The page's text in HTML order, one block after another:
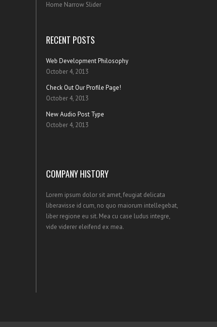
Home Narrow Slider
RECENT POSTS
Web Development Philosophy
October 4, 2013
Check Out Our Profile Page!
October 4, 2013
New Audio Post Type
October 4, 2013
COMPANY HISTORY
Lorem ipsum dolor sit amet, feugiat delicata
liberavisse id cum, no quo maiorum intellegebat,
liber regione eu sit. Mea cu case ludus integre,
vide viderer eleifend ex mea.